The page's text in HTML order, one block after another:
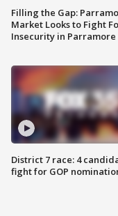
Filling the Gap:
Market Looks to Fight
Insecurity in Parramore
District 7 race: 4
fight for GOP